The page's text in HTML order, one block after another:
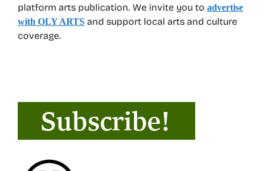
platform arts publication. We invite you to advertise
with OLY ARTS and support local arts and culture
coverage.